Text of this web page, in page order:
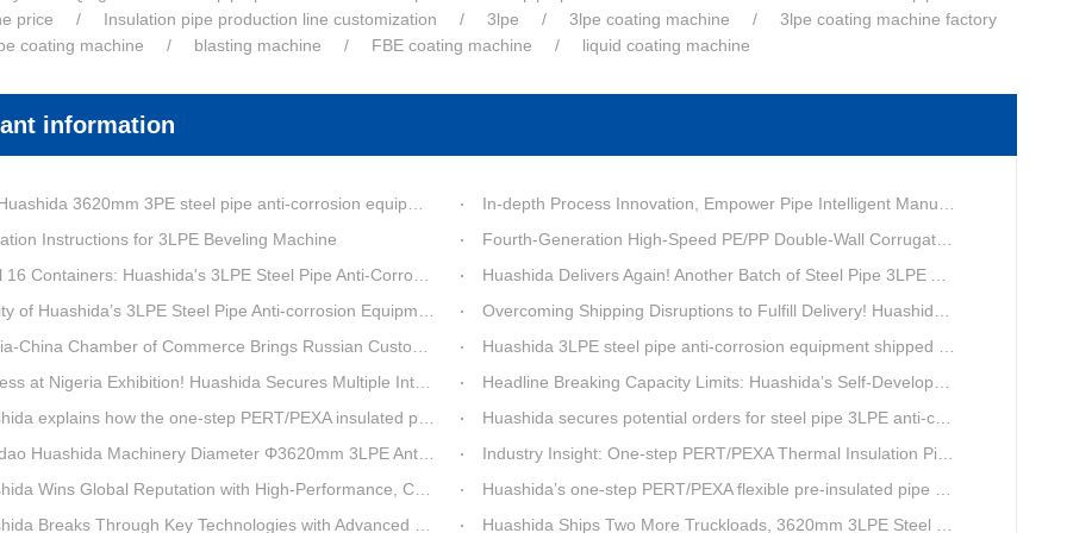
price
Insulation pipe production line customization 3lpe 3lpe coating machine
3lpe coating machine factory
coating machine
blasting machine FBE coating machine liquid coating machine
information
3620mm 3PE steel pipe anti-corrosion equipment purchased by a customer in Linyi has entered the installation stage.
In-depth Process Innovation, Empower Pipe Intelligent Manufacturing — Technical Upgrade of Huashida’s 4th-Generation High-Speed Water-Cooled Double-Wall Corrugated Pipe Production Line
Instructions for 3LPE Beveling Machine
Fourth-Generation High-Speed PE/PP Double-Wall Corrugated Pipe Production Line
Containers: Huashida's 3LPE Steel Pipe Anti-Corrosion Production LineShips to Qatar
Huashida Delivers Again! Another Batch of Steel Pipe 3LPE Anti-Corrosion Equipment Ships Overseas
3LPE Steel Pipe Anti-corrosion Equipment Shipped to Qatar Reflected by the Nearly 20-ton Extruder
Overcoming Shipping Disruptions to Fulfill Delivery! Huashida Model 1620 3LPE Anti-Corrosion Complete Coating Line Shipped to Qatar
Chamber of Commerce Brings Russian Customer Delegation to Huashida for Inspection and Business Exchange
Huashida 3LPE steel pipe anti-corrosion equipment shipped to Qatar.
Nigeria Exhibition! Huashida Secures Multiple Intent Orders for Steel Pipe 3LPE Anti-corrosion Equipment
Headline Breaking Capacity Limits: Huashida’s Self-Developed Φ3620mm 3LPE Anti-Corrosion Coating Line Delivers Game-Changing Solution for Mega Oil & Gas Trunk Pipelines
how the one-step PERT/PEXA insulated pipe production line solves the challenge of eccentricity.
Huashida secures potential orders for steel pipe 3LPE anti-corrosion equipment at a trade show in Nigeria.
Huashida Machinery Diameter Φ3620mm 3LPE Anti-Corrosion Coating Line>
Industry Insight: One-step PERT/PEXA Thermal Insulation Pipe Lines Resolve Insulation Layer Eccentricity — A Self-developed Technical Breakthrough by Qingdao Huashida Machinery Co., Ltd.
Global Reputation with High-Performance, Cost-Effective 3PE Steel Pipe Anti-Corrosion Production Lines
Huashida’s one-step PERT/PEXA flexible pre-insulated pipe production line achieves strong sales in Russia.
Breaks Through Key Technologies with Advanced Intelligent 3PE Anti-Corrosion Production Line
Huashida Ships Two More Truckloads, 3620mm 3LPE Steel Pipe Anti-Corrosion Coating Line Heads to Linyi